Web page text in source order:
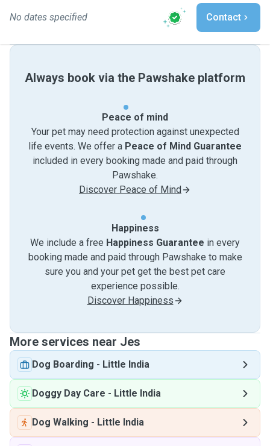
No dates specified Contact
Always book via the Pawshake platform
Peace of mind
Your pet may need protection against unexpected
life events. We offer a Peace of Mind Guarantee
included in every booking made and paid through
Pawshake.
Discover Peace of Mind
Happiness
We include a free Happiness Guarantee in every
booking made and paid through Pawshake to make
sure you and your pet get the best pet care
experience possible.
Discover Happiness
More services near Jes
Dog Boarding - Little India
Doggy Day Care - Little India
Dog Walking - Little India